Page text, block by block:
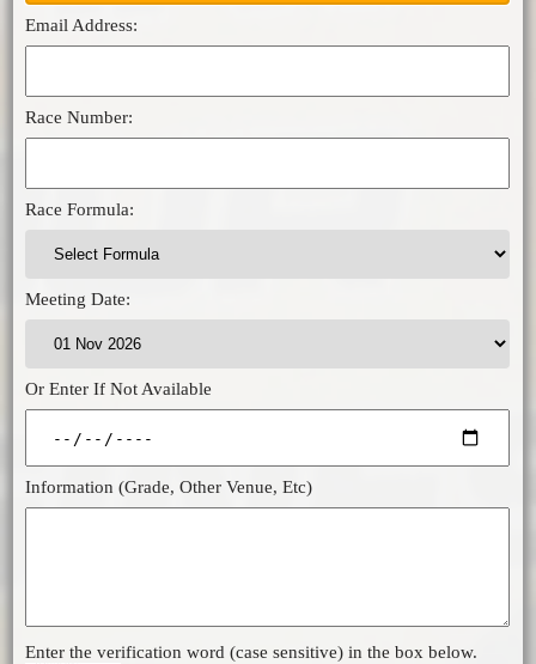
Email Address:
Race Number:
Race Formula:
Meeting Date:
Or Enter If Not Available
Information (Grade, Other Venue, Etc)
Enter the verification word (case sensitive) in the box below.